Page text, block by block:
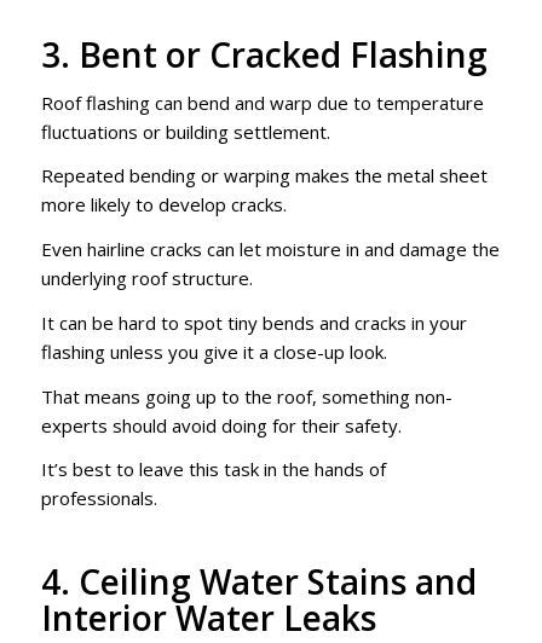
3. Bent or Cracked Flashing
Roof flashing can bend and warp due to temperature
fluctuations or building settlement.
Repeated bending or warping makes the metal sheet
more likely to develop cracks.
Even hairline cracks can let moisture in and damage the
underlying roof structure.
It can be hard to spot tiny bends and cracks in your
flashing unless you give it a close-up look.
That means going up to the roof, something non-
experts should avoid doing for their safety.
It’s best to leave this task in the hands of
professionals.
4. Ceiling Water Stains and
Interior Water Leaks